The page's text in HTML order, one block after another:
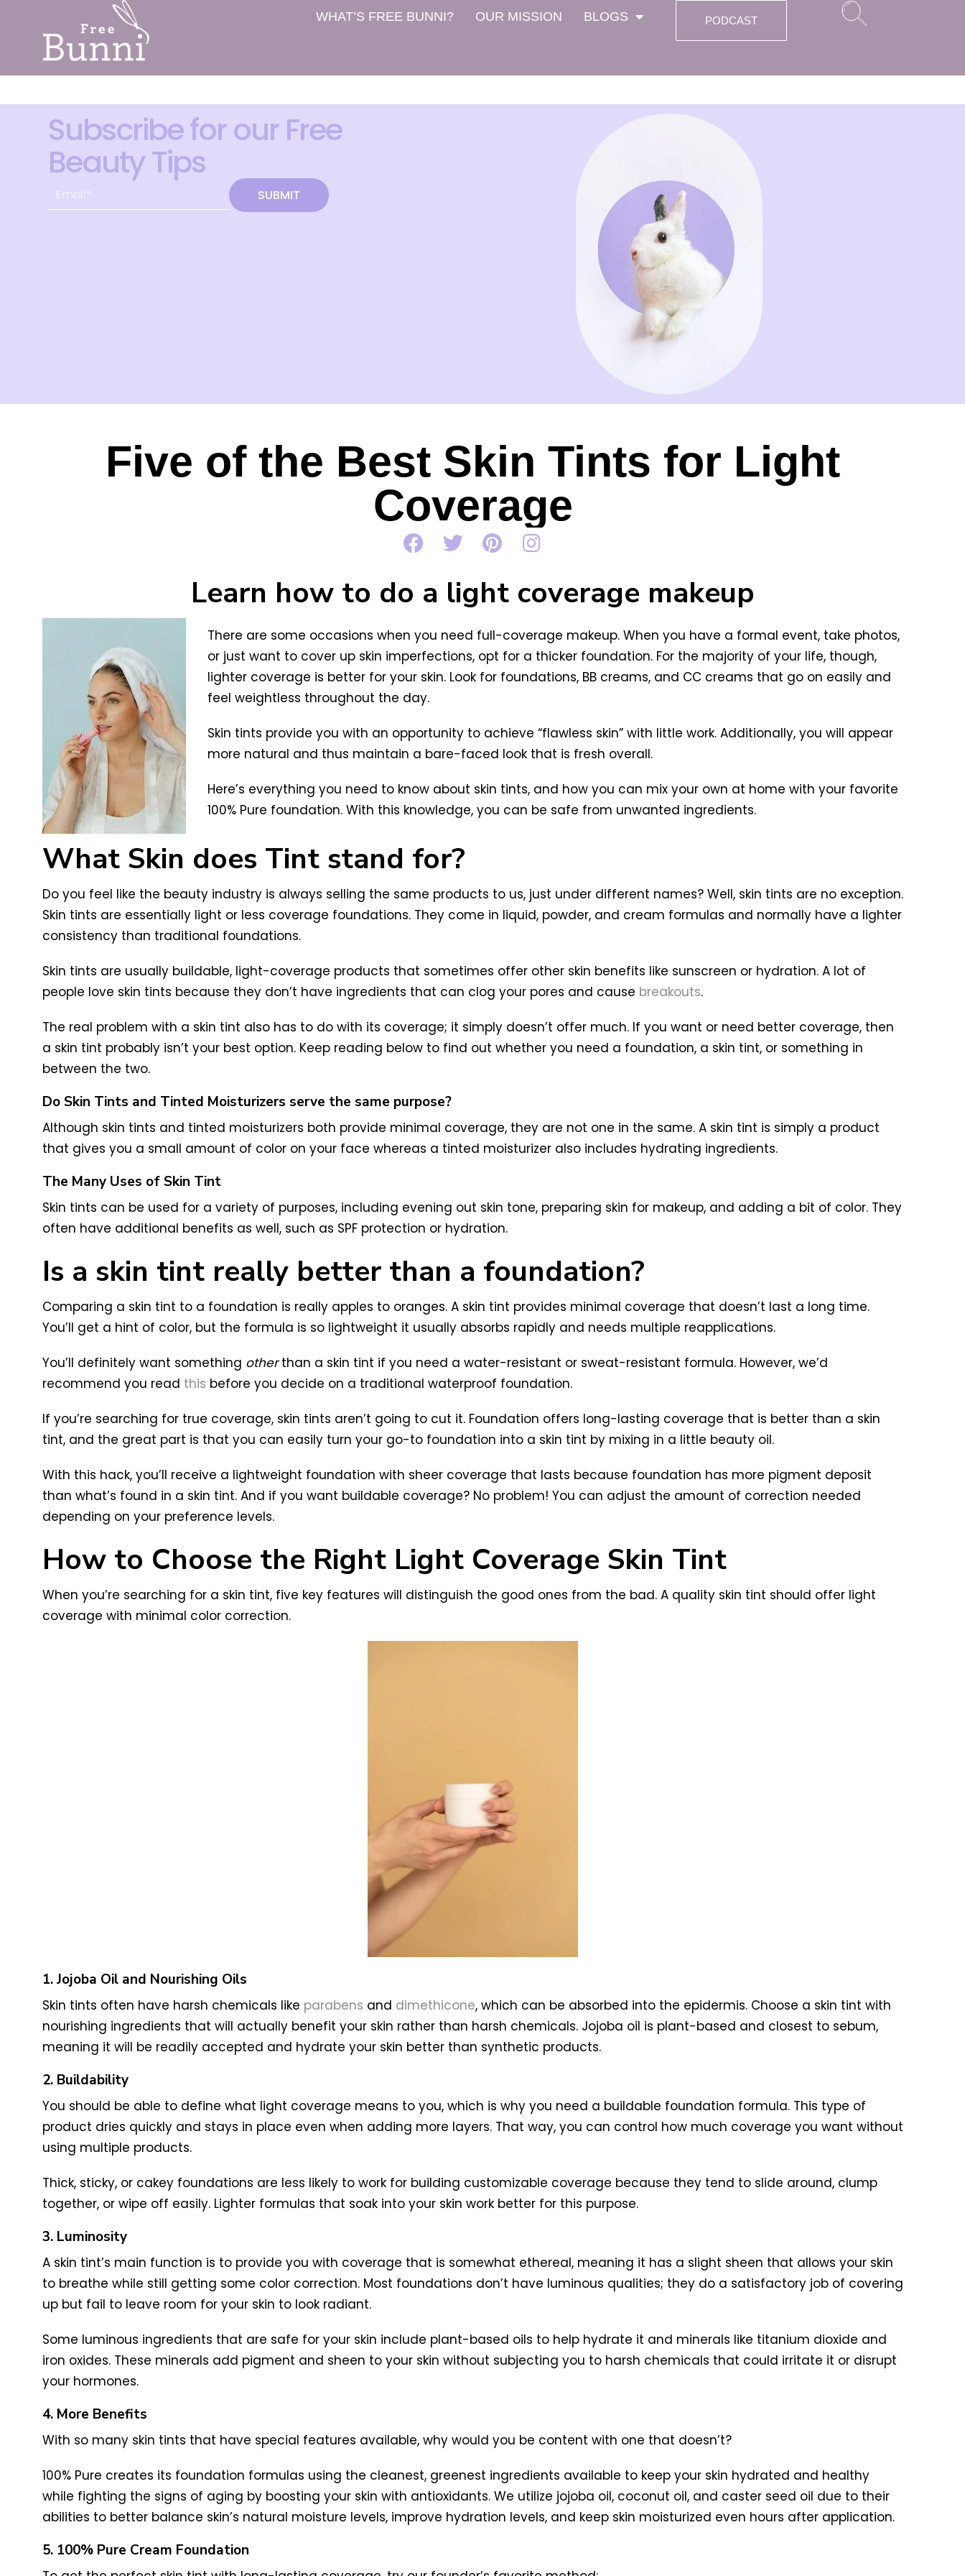
WHAT’S FREE BUNNI? OUR MISSION BLOGS PODCAST
Subscribe for our Free
Beauty Tips
SUBMIT
Five of the Best Skin Tints for Light
Coverage
Learn how to do a light coverage makeup
There are some occasions when you need full-coverage makeup. When you have a formal event, take photos,
or just want to cover up skin imperfections, opt for a thicker foundation. For the majority of your life, though,
lighter coverage is better for your skin. Look for foundations, BB creams, and CC creams that go on easily and
feel weightless throughout the day.
Skin tints provide you with an opportunity to achieve “flawless skin” with little work. Additionally, you will appear
more natural and thus maintain a bare-faced look that is fresh overall.
Here’s everything you need to know about skin tints, and how you can mix your own at home with your favorite
100% Pure foundation. With this knowledge, you can be safe from unwanted ingredients.
What Skin does Tint stand for?
Do you feel like the beauty industry is always selling the same products to us, just under different names? Well, skin tints are no exception.
Skin tints are essentially light or less coverage foundations. They come in liquid, powder, and cream formulas and normally have a lighter
consistency than traditional foundations.
Skin tints are usually buildable, light-coverage products that sometimes offer other skin benefits like sunscreen or hydration. A lot of
people love skin tints because they don’t have ingredients that can clog your pores and cause breakouts.
The real problem with a skin tint also has to do with its coverage; it simply doesn’t offer much. If you want or need better coverage, then
a skin tint probably isn’t your best option. Keep reading below to find out whether you need a foundation, a skin tint, or something in
between the two.
Do Skin Tints and Tinted Moisturizers serve the same purpose?
Although skin tints and tinted moisturizers both provide minimal coverage, they are not one in the same. A skin tint is simply a product
that gives you a small amount of color on your face whereas a tinted moisturizer also includes hydrating ingredients.
The Many Uses of Skin Tint
Skin tints can be used for a variety of purposes, including evening out skin tone, preparing skin for makeup, and adding a bit of color. They
often have additional benefits as well, such as SPF protection or hydration.
Is a skin tint really better than a foundation?
Comparing a skin tint to a foundation is really apples to oranges. A skin tint provides minimal coverage that doesn’t last a long time.
You’ll get a hint of color, but the formula is so lightweight it usually absorbs rapidly and needs multiple reapplications.
You’ll definitely want something otherthan a skin tint if you need a water-resistant or sweat-resistant formula. However, we’d
recommend you read this before you decide on a traditional waterproof foundation.
If you’re searching for true coverage, skin tints aren’t going to cut it. Foundation offers long-lasting coverage that is better than a skin
tint, and the great part is that you can easily turn your go-to foundation into a skin tint by mixing in a little beauty oil.
With this hack, you’ll receive a lightweight foundation with sheer coverage that lasts because foundation has more pigment deposit
than what’s found in a skin tint. And if you want buildable coverage? No problem! You can adjust the amount of correction needed
depending on your preference levels.
How to Choose the Right Light Coverage Skin Tint
When you’re searching for a skin tint, five key features will distinguish the good ones from the bad. A quality skin tint should offer light
coverage with minimal color correction.
1. Jojoba Oil and Nourishing Oils
Skin tints often have harsh chemicals like parabens and dimethicone, which can be absorbed into the epidermis. Choose a skin tint with
nourishing ingredients that will actually benefit your skin rather than harsh chemicals. Jojoba oil is plant-based and closest to sebum,
meaning it will be readily accepted and hydrate your skin better than synthetic products.
2. Buildability
You should be able to define what light coverage means to you, which is why you need a buildable foundation formula. This type of
product dries quickly and stays in place even when adding more layers. That way, you can control how much coverage you want without
using multiple products.
Thick, sticky, or cakey foundations are less likely to work for building customizable coverage because they tend to slide around, clump
together, or wipe off easily. Lighter formulas that soak into your skin work better for this purpose.
3. Luminosity
A skin tint’s main function is to provide you with coverage that is somewhat ethereal, meaning it has a slight sheen that allows your skin
to breathe while still getting some color correction. Most foundations don’t have luminous qualities; they do a satisfactory job of covering
up but fail to leave room for your skin to look radiant.
Some luminous ingredients that are safe for your skin include plant-based oils to help hydrate it and minerals like titanium dioxide and
iron oxides. These minerals add pigment and sheen to your skin without subjecting you to harsh chemicals that could irritate it or disrupt
your hormones.
4. More Benefits
With so many skin tints that have special features available, why would you be content with one that doesn’t?
100% Pure creates its foundation formulas using the cleanest, greenest ingredients available to keep your skin hydrated and healthy
while fighting the signs of aging by boosting your skin with antioxidants. We utilize jojoba oil, coconut oil, and caster seed oil due to their
abilities to better balance skin’s natural moisture levels, improve hydration levels, and keep skin moisturized even hours after application.
5. 100% Pure Cream Foundation